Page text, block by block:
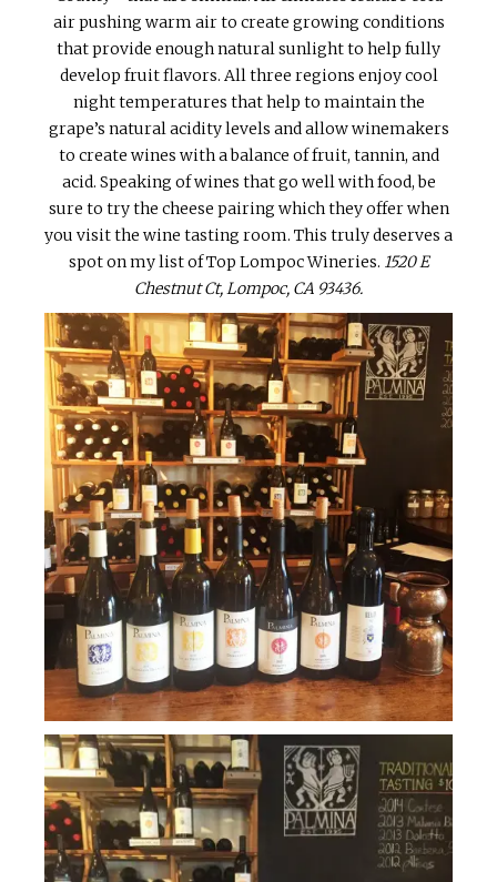
air pushing warm air to create growing conditions
that provide enough natural sunlight to help fully
develop fruit flavors. All three regions enjoy cool
night temperatures that help to maintain the
grape’s natural acidity levels and allow winemakers
to create wines with a balance of fruit, tannin, and
acid. Speaking of wines that go well with food, be
sure to try the cheese pairing which they offer when
you visit the wine tasting room. This truly deserves a
spot on my list of Top Lompoc Wineries. 1520 E
Chestnut Ct, Lompoc, CA 93436.